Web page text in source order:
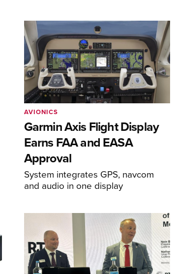
Garmin Axis Flight Display
Earns FAA and EASA
Approval
System integrates GPS, navcom
and audio in one display
AVIONICS